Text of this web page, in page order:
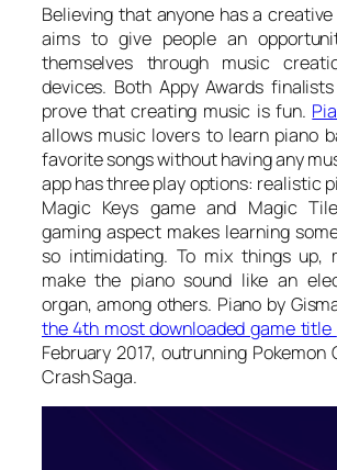
Believing that anyone has a
aims to give people an
themselves through music
devices. Both Appy Awards
prove that creating music is fun.
allows music lovers to learn piano
favorite songs without having any
app has three play options: realistic
Magic Keys game and Magic
gaming aspect makes learning
so intimidating. To mix things up,
make the piano sound like an
organ, among others. Piano by
the 4th most downloaded game title
February 2017, outrunning Pokemon
Crash Saga.